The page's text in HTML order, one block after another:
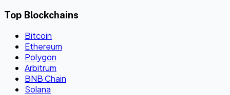
Top Blockchains
Bitcoin
Ethereum
Polygon
Arbitrum
BNB Chain
Solana